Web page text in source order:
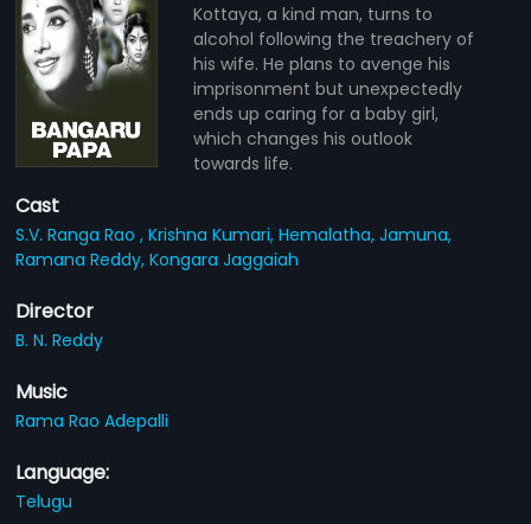
Kottaya, a kind man, turns to
alcohol following the treachery of
his wife. He plans to avenge his
imprisonment but unexpectedly
ends up caring for a baby girl,
which changes his outlook
towards life.
Cast
S.V. Ranga Rao ,Krishna Kumari,Hemalatha,Jamuna,
Ramana Reddy,Kongara Jaggaiah
Director
B. N. Reddy
Music
Rama Rao Adepalli
Language:
Telugu